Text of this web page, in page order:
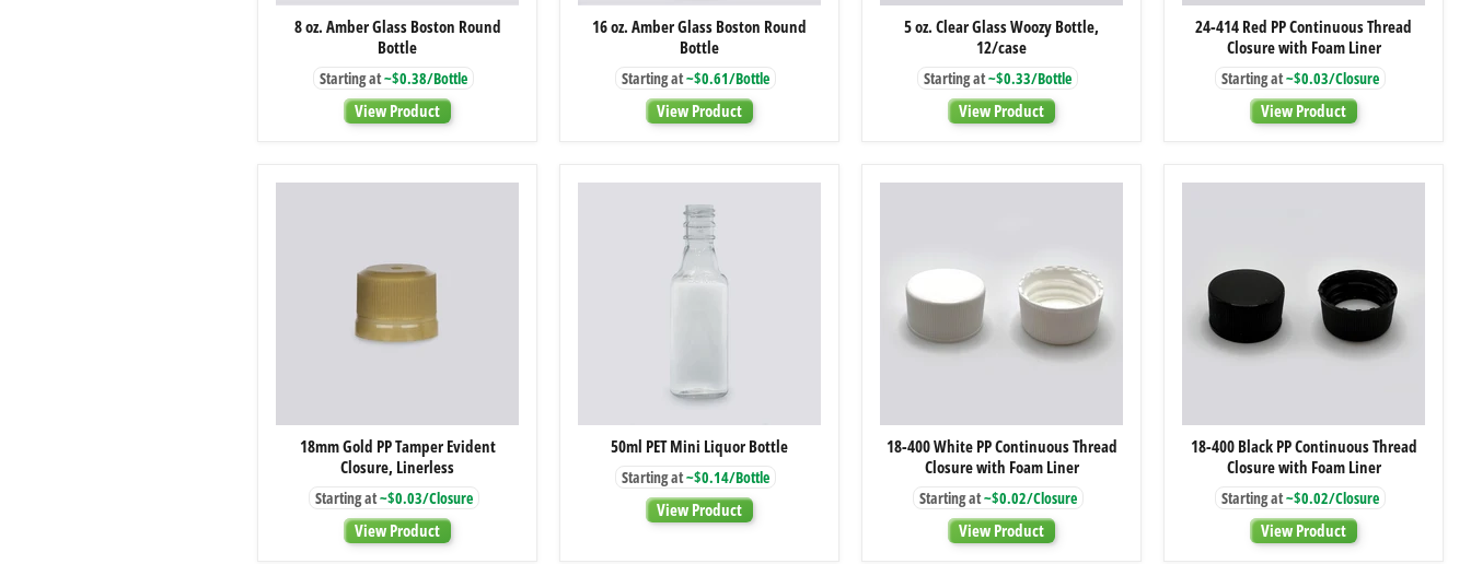
8
oz.
Amber
Glass
Boston
Round
Bottle
8 oz. Amber Glass Boston Round
Bottle
Starting at~$0.38/Bottle
View Product
16
oz.
Amber
Glass
Boston
Round
Bottle
16 oz. Amber Glass Boston Round
Bottle
Starting at~$0.61/Bottle
View Product
5
oz.
Clear
Glass
Woozy
Bottle,
12/case
5 oz. Clear Glass Woozy Bottle,
12/case
Starting at~$0.33/Bottle
View Product
24-
414
Red
PP
Continuous
Thread
Closure
Liner
24-414 Red PP Continuous Thread
Closure with Foam Liner
Starting at~$0.03/Closure
View Product
18mm
Gold
PP
Tamper
Evident
Closure,
Linerless
18mm Gold PP Tamper Evident
Closure, Linerless
Starting at~$0.03/Closure
View Product
50ml
PET
Mini
Liquor
Bottle
50ml PET Mini Liquor Bottle
Starting at~$0.14/Bottle
View Product
18-
400
White
PP
Continuous
Thread
Closure
18-400 White PP Continuous Thread
Closure with Foam Liner
Starting at~$0.02/Closure
View Product
18-
400
Black
PP
Continuous
Thread
Closure
18-400 Black PP Continuous Thread
Closure with Foam Liner
Starting at~$0.02/Closure
View Product